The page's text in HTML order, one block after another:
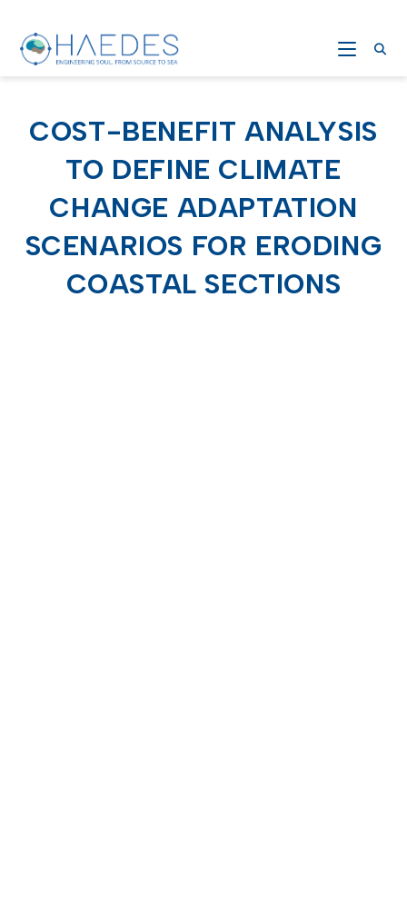
COST-BENEFIT ANALYSIS
TO DEFINE CLIMATE
CHANGE ADAPTATION
SCENARIOS FOR ERODING
COASTAL SECTIONS